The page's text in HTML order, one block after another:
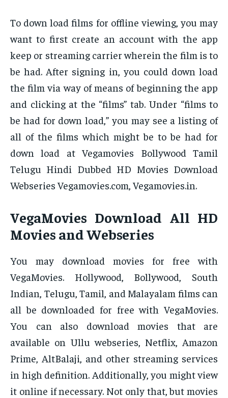
To down load films for offline viewing, you may
want to first create an account with the app
keep or streaming carrier wherein the film is to
be had. After signing in, you could down load
the film via way of means of beginning the app
and clicking at the “films” tab. Under “films to
be had for down load,” you may see a listing of
all of the films which might be to be had for
down load at Vegamovies Bollywood Tamil
Telugu Hindi Dubbed HD Movies Download
Webseries Vegamovies.com, Vegamovies.in.
VegaMovies Download All HD
Movies and Webseries
You may download movies for free with
VegaMovies. Hollywood, Bollywood, South
Indian, Telugu, Tamil, and Malayalam films can
all be downloaded for free with VegaMovies.
You can also download movies that are
available on Ullu webseries, Netflix, Amazon
Prime, AltBalaji, and other streaming services
in high definition. Additionally, you might view
it online if necessary. Not only that, but movies